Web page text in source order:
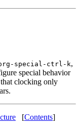
special-ctrl-k,
special behavior
clocking only
[Contents]